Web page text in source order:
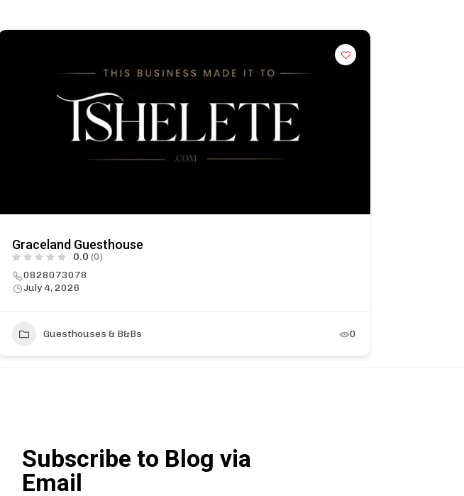
Graceland Guesthouse
0.0 (0)
0828073078
July 4, 2026
Guesthouses & B&Bs 0
Subscribe to Blog via
Email